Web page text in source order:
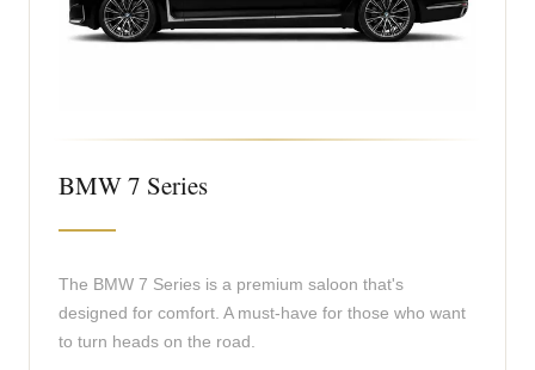
BMW 7 Series
The BMW 7 Series is a premium saloon that's
designed for comfort. A must-have for those who want
to turn heads on the road.